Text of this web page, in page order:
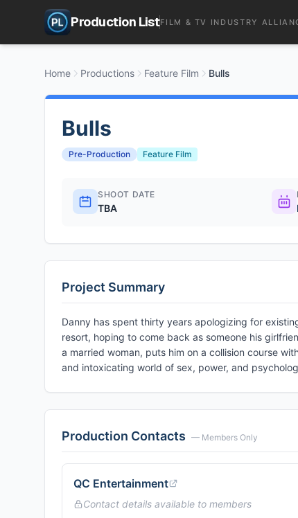
Production ListFILM & TV INDUSTRY
Home Productions Feature Film Bulls
Bulls
Pre-Production Feature Film
SHOOT DATE
TBA
Project Summary
Danny has spent thirty years apologizing for
resort, hoping to come back as someone his
a married woman, puts him on a collision course
and intoxicating world of sex, power, and
Production Contacts — Members Only
QC Entertainment
Contact details available to members